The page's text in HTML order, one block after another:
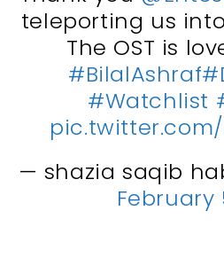
teleporting us
The OST is
#BilalAshraf
#Watchlist
pic.twitter.com/
— shazia saqib
February